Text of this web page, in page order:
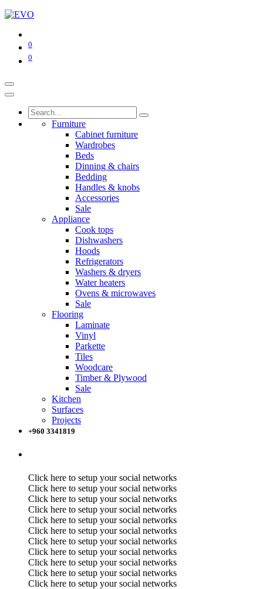
0
0
Furniture
Cabinet furniture
Wardrobes
Beds
Dinning & chairs
Bedding
Handles & knobs
Accessories
Sale
Appliance
Cook tops
Dishwashers
Hoods
Refrigerators
Washers & dryers
Water heaters
Ovens & microwaves
Sale
Flooring
Laminate
Vinyl
Parkette
Tiles
Woodcare
Timber & Plywood
Sale
Kitchen
Surfaces
Projects
+960 3341819
Click here to setup your social networks
Click here to setup your social networks
Click here to setup your social networks
Click here to setup your social networks
Click here to setup your social networks
Click here to setup your social networks
Click here to setup your social networks
Click here to setup your social networks
Click here to setup your social networks
Click here to setup your social networks
Click here to setup your social networks